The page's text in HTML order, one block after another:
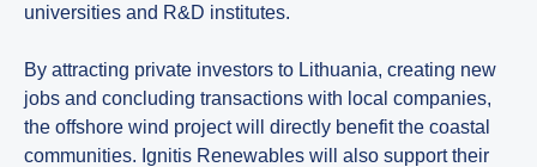
universities and R&D institutes.
By attracting private investors to Lithuania, creating new
jobs and concluding transactions with local companies,
the offshore wind project will directly benefit the coastal
communities. Ignitis Renewables will also support their